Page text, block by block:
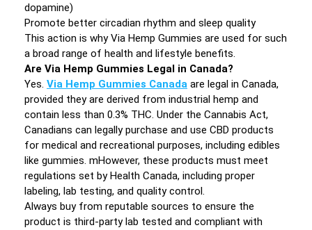
dopamine)
Promote better circadian rhythm and sleep quality
This action is why Via Hemp Gummies are used for such
a broad range of health and lifestyle benefits.
Are Via Hemp Gummies Legal in Canada?
Yes. Via Hemp Gummies Canada are legal in Canada,
provided they are derived from industrial hemp and
contain less than 0.3% THC. Under the Cannabis Act,
Canadians can legally purchase and use CBD products
for medical and recreational purposes, including edibles
like gummies. mHowever, these products must meet
regulations set by Health Canada, including proper
labeling, lab testing, and quality control.
Always buy from reputable sources to ensure the
product is third-party lab tested and compliant with